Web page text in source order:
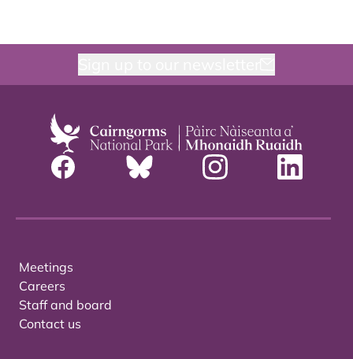
Meetings
Careers
Staff and board
Contact us